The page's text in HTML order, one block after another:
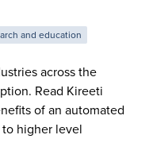
and education
across the
Read Kireeti
of an automated
higher level